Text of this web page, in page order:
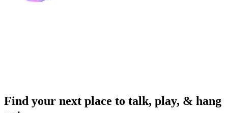
Find your next place to talk, play, & hang